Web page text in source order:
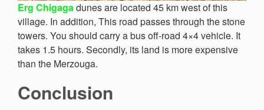
Erg Chigagadunes are located 45 km west of this
village. In addition, This road passes through the stone
towers. You should carry a bus off-road 4×4 vehicle. It
takes 1.5 hours. Secondly, its land is more expensive
than the Merzouga.
Conclusion